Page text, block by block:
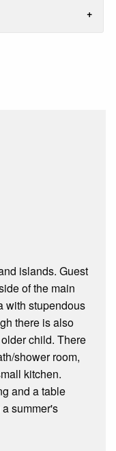
islands. Guest
of the main
with stupendous
there is also
child. There
shower room,
kitchen.
and a table
summer's